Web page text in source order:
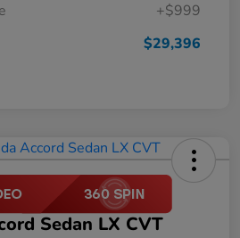
+$999
$29,396
Sedan LX CVT